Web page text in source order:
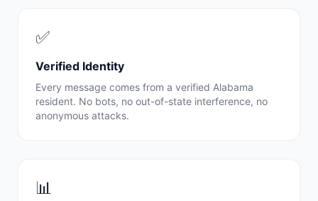
✅
Verified Identity
Every message comes from a verified Alabama
resident. No bots, no out-of-state interference, no
anonymous attacks.
📊